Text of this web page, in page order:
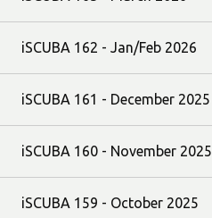
iSCUBA 162 - Jan/Feb 2026
iSCUBA 161 - December 2025
iSCUBA 160 - November 2025
iSCUBA 159 - October 2025